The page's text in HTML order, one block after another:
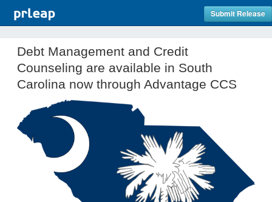
Submit Release
Debt Management and Credit
Counseling are available in South
Carolina now through Advantage CCS